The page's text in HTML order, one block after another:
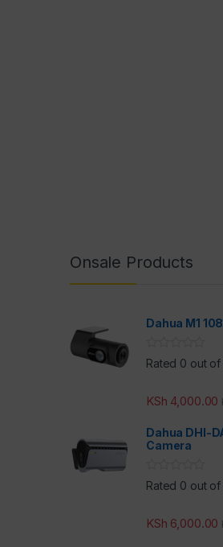
Onsale Products
Dahua M1
Rated 0 out of
KSh 4,000.00
Dahua DHI-
Camera
Rated 0 out of
KSh 6,000.00